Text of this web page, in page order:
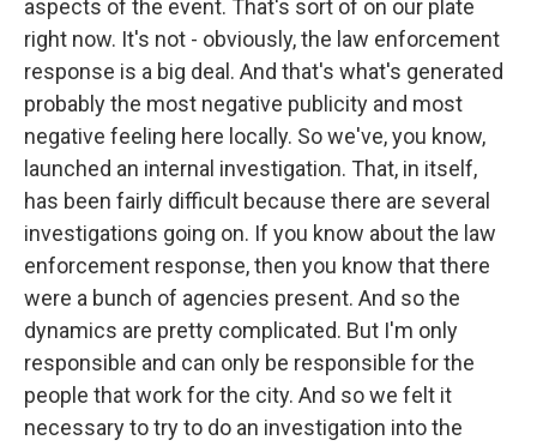
aspects of the event. That's sort of on our plate
right now. It's not - obviously, the law enforcement
response is a big deal. And that's what's generated
probably the most negative publicity and most
negative feeling here locally. So we've, you know,
launched an internal investigation. That, in itself,
has been fairly difficult because there are several
investigations going on. If you know about the law
enforcement response, then you know that there
were a bunch of agencies present. And so the
dynamics are pretty complicated. But I'm only
responsible and can only be responsible for the
people that work for the city. And so we felt it
necessary to try to do an investigation into the